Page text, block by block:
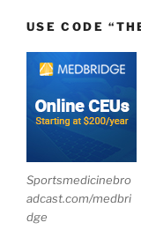
USE CODE
Sportsmedicinebro
adcast.com/medbri
dge